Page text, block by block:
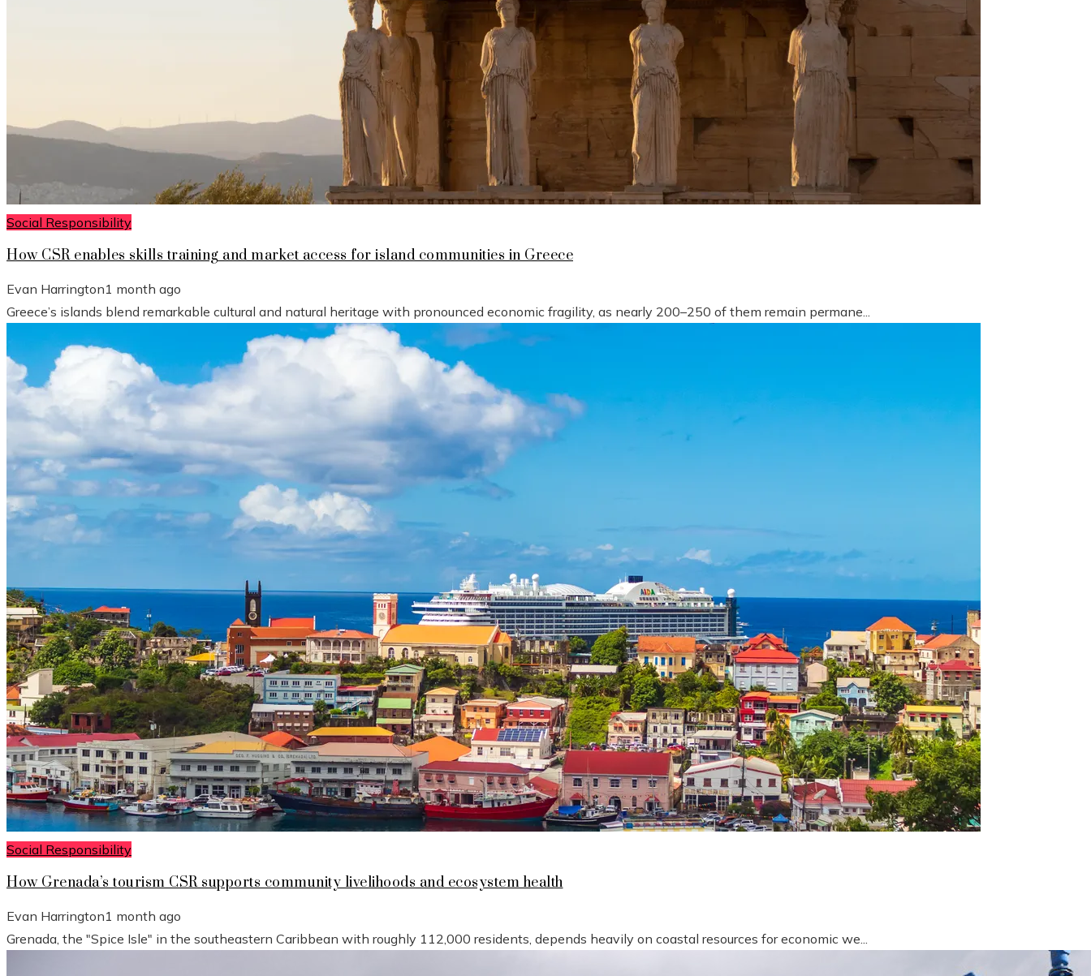
Social Responsibility
How CSR enables skills training and market access for island communities in Greece
Evan Harrington1 month ago
Greece’s islands blend remarkable cultural and natural heritage with pronounced economic fragility, as nearly 200–250 of them remain permane...
Social Responsibility
How Grenada’s tourism CSR supports community livelihoods and ecosystem health
Evan Harrington1 month ago
Grenada, the "Spice Isle" in the southeastern Caribbean with roughly 112,000 residents, depends heavily on coastal resources for economic we...